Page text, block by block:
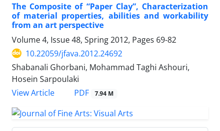
The Composite of “Paper Clay”, Characterization
of material properties, abilities and workability
from an art perspective
Volume 4, Issue 48, Spring 2012, Pages 69-82
10.22059/jfava.2012.24692
Shabanali Ghorbani, Mohammad Taghi Ashouri,
Hosein Sarpoulaki
View Article
PDF 7.94 M